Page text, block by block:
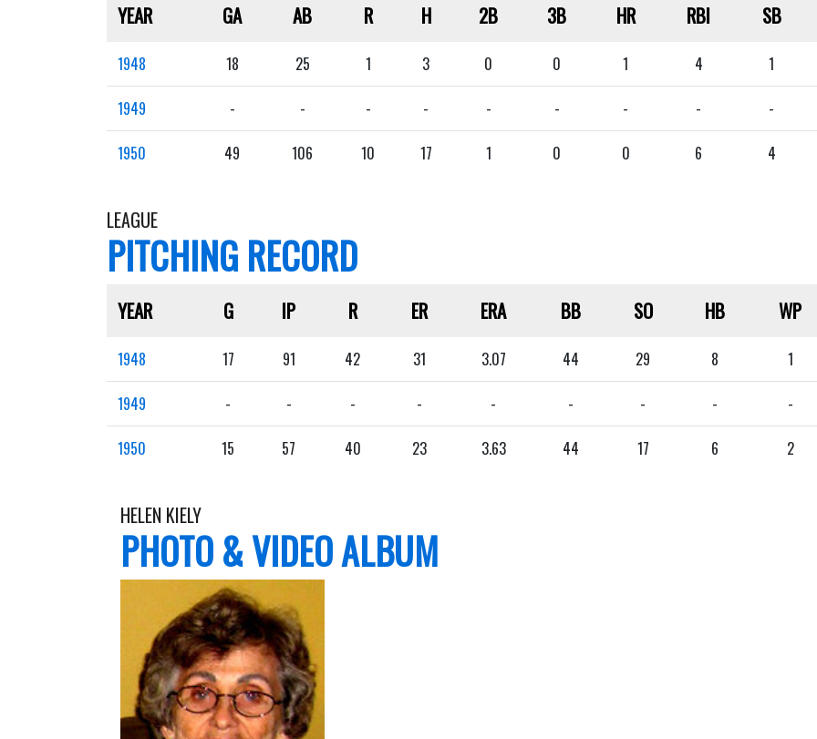
YEAR GA AB R H 2B 3B HR RBI SB
1948 18 25 1 3 0 0 1 4 1
1949 - - - - - - - - -
1950 49 106 10 17 1 0 0 6 4
LEAGUE
PITCHING RECORD
YEAR G IP R ER ERA BB SO HB WP
1948 17 91 42 31 3.07 44 29 8 1
1949 - - - - - - - - -
1950 15 57 40 23 3.63 44 17 6 2
HELEN KIELY
PHOTO & VIDEO ALBUM